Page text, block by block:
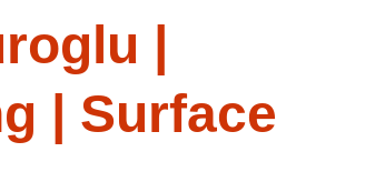
|
| Surface